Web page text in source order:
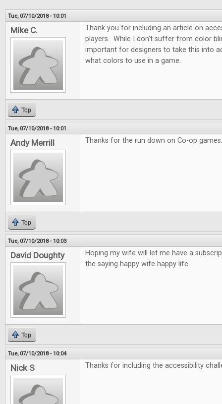
Tue, 07/10/2018 - 10:01
Mike C.
Thank you for including an article on
players. While I don't suffer from color
important for designers to take this into
what colors to use in a game.
Top
Tue, 07/10/2018 - 10:01
Andy Merrill Thanks for the run down on Co-op
Top
Tue, 07/10/2018 - 10:03
David Doughty
Hoping my wife will let me have a
the saying happy wife happy life.
Top
Tue, 07/10/2018 - 10:04
Nick S Thanks for including the accessibility